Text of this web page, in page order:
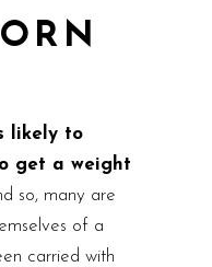
likely to
get a weight
so, many are
of a
carried with